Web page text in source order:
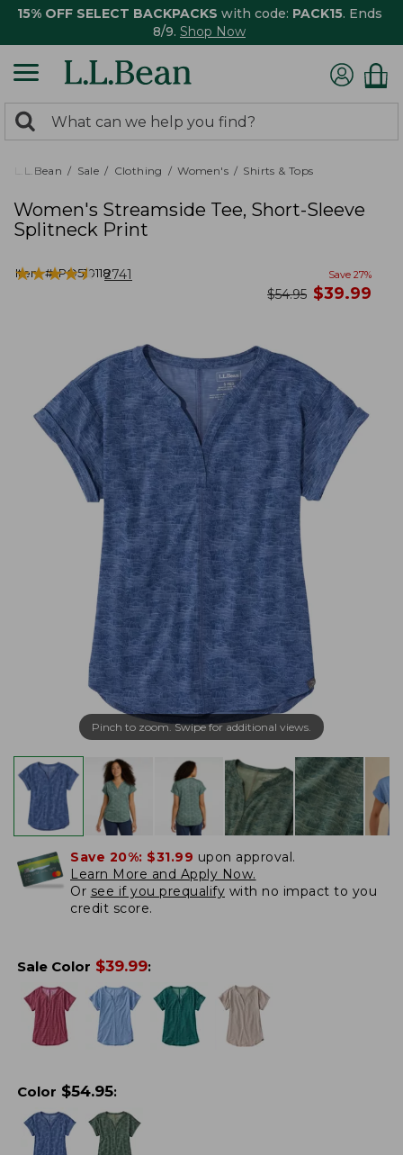
15% OFF SELECT BACKPACKS with code: PACK15. Ends
8/9. Shop Now
search
returned.
Search:
L.L.Bean Sale Clothing Women's Shirts & Tops
Women's Streamside Tee, Short-Sleeve
Splitneck Print
Item #:PO510118
★★★★★
★★★★★ 2741 Save 27%
was
$54.95 now
$39.99
Pinch to zoom. Swipe for additional views.
Save 20%: $31.99 upon approval.
Learn More and Apply Now.
Or see if you prequalify with no impact to you
credit score.
Sale Color $39.99:
Color $54.95: